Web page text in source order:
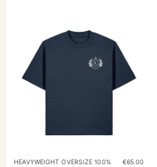
HEAVYWEIGHT OVERSIZE 100%
€65.00